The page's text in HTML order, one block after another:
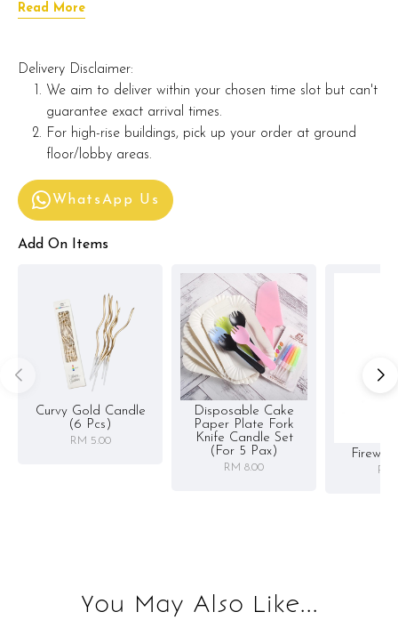
Read More
Delivery Disclaimer:
We aim to deliver within your chosen time slot but can't
guarantee exact arrival times.
For high-rise buildings, pick up your order at ground
floor/lobby areas.
WhatsApp Us
Add On Items
Curvy Gold Candle
(6 Pcs)
RM 5.00
Disposable Cake
Paper Plate Fork
Knife Candle Set
(for 5 Pax)
RM 8.00 RM
You May Also Like...